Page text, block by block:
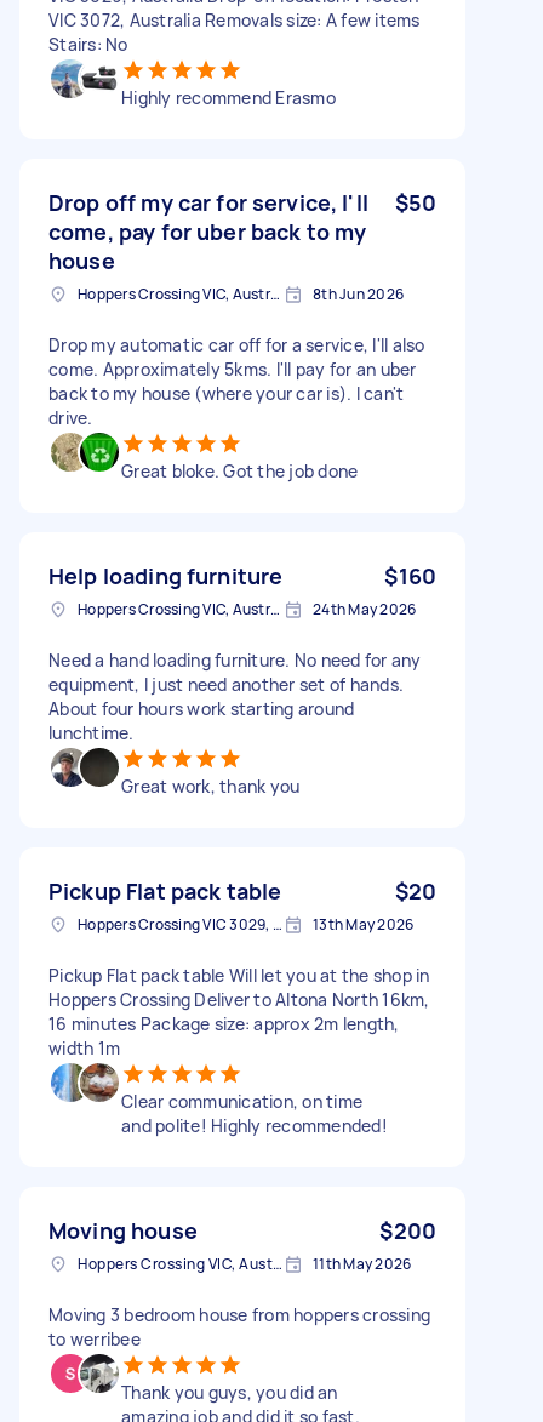
VIC 3072, Australia Removals size: A few items
Stairs: No
Highly recommend Erasmo
Drop off my car for service, I'll
come, pay for uber back to my
house
$50
Hoppers Crossing VIC, Australia 8th Jun 2026
Drop my automatic car off for a service, I'll also
come. Approximately 5kms. I'll pay for an uber
back to my house (where your car is). I can't
drive.
Great bloke. Got the job done
Help loading furniture $160
Hoppers Crossing VIC, Australia 24th May 2026
Need a hand loading furniture. No need for any
equipment, I just need another set of hands.
About four hours work starting around
lunchtime.
Great work, thank you
Pickup Flat pack table $20
Hoppers Crossing VIC 3029, Australia 13th May 2026
Pickup Flat pack table Will let you at the shop in
Hoppers Crossing Deliver to Altona North 16km,
16 minutes Package size: approx 2m length,
width 1m
Clear communication, on time
and polite! Highly recommended!
Moving house $200
Hoppers Crossing VIC, Australia 11th May 2026
Moving 3 bedroom house from hoppers crossing
to werribee
Thank you guys, you did an
amazing job and did it so fast.